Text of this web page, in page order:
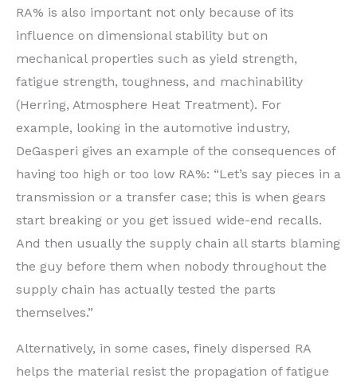
RA% is also important not only because of its
influence on dimensional stability but on
mechanical properties such as yield strength,
fatigue strength, toughness, and machinability
(Herring, Atmosphere Heat Treatment). For
example, looking in the automotive industry,
DeGasperi gives an example of the consequences of
having too high or too low RA%: “Let’s say pieces in a
transmission or a transfer case; this is when gears
start breaking or you get issued wide-end recalls.
And then usually the supply chain all starts blaming
the guy before them when nobody throughout the
supply chain has actually tested the parts
themselves.”
Alternatively, in some cases, finely dispersed RA
helps the material resist the propagation of fatigue